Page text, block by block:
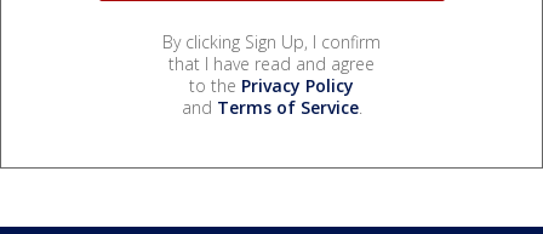
By clicking Sign Up, I confirm
that I have read and agree
to the Privacy Policy
and Terms of Service.